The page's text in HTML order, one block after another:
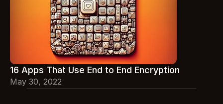
16 Apps That Use End to End Encryption
May 30, 2022